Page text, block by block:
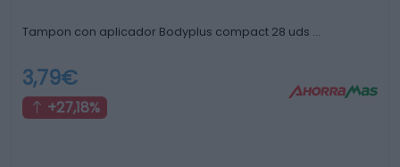
Tampon con aplicador Bodyplus compact 28 uds …
3,79€
+27,18%